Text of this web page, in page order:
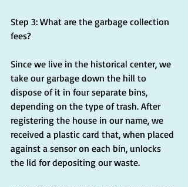
Step 3: What are the garbage collection
fees?
Since we live in the historical center, we
take our garbage down the hill to
dispose of it in four separate bins,
depending on the type of trash. After
registering the house in our name, we
received a plastic card that, when placed
against a sensor on each bin, unlocks
the lid for depositing our waste.